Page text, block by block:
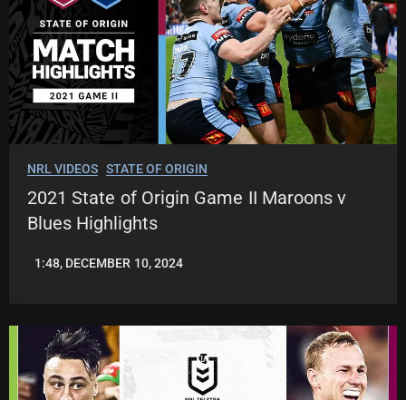
NRL VIDEOS STATE OF ORIGIN
2021 State of Origin Game II Maroons v
Blues Highlights
JASON
1:48, DECEMBER 10, 2024